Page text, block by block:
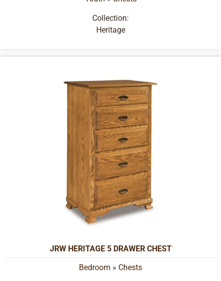
Collection:
Heritage
JRW HERITAGE 5 DRAWER CHEST
Bedroom » Chests